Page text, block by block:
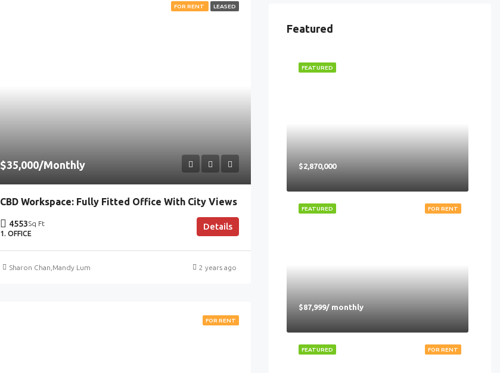
FOR RENT LEASED
$35,000/Monthly
CBD Workspace: Fully Fitted Office With City Views
4553Sq Ft
1. OFFICE
Details
Sharon Chan Mandy Lum 2 years ago
FOR RENT
Featured
FEATURED
$2,870,000
FOR RENT
FEATURED
$87,999/ monthly
FOR RENT
FEATURED